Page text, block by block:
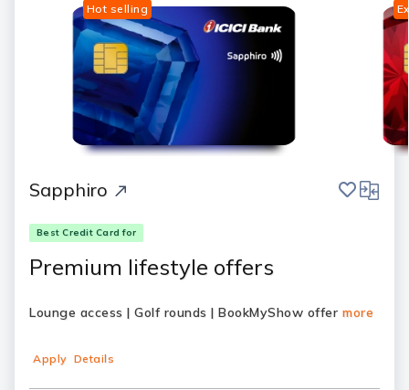
Hot selling
Sapphiro save
Best Credit Card for
Premium lifestyle offers
Lounge access | Golf rounds | BookMyShow offer more
Apply Details